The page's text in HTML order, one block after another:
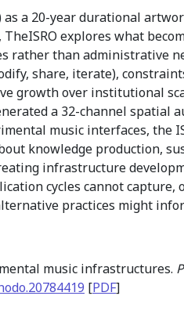
as a 20-year durational
explores what
rather than administrative
share, iterate),
growth over institutional
a 32-channel spatial
music interfaces, the
knowledge production,
infrastructure
cycles cannot
practices might
music infrastructures.
[PDF]